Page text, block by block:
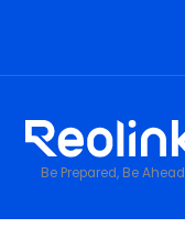
Be Prepared, Be Ahead